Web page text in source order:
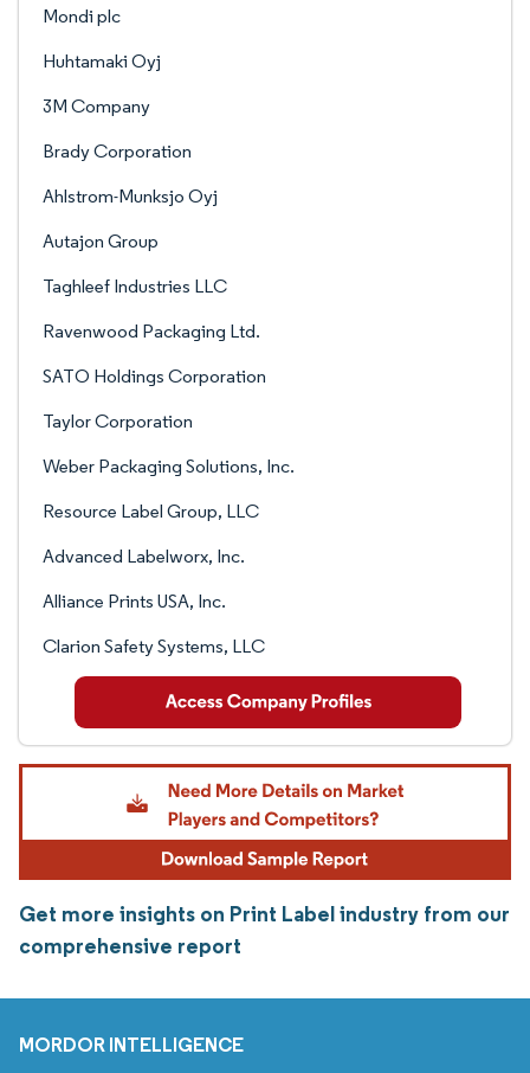
Mondi plc
Huhtamaki Oyj
3M Company
Brady Corporation
Ahlstrom-Munksjo Oyj
Autajon Group
Taghleef Industries LLC
Ravenwood Packaging Ltd.
SATO Holdings Corporation
Taylor Corporation
Weber Packaging Solutions, Inc.
Resource Label Group, LLC
Advanced Labelworx, Inc.
Alliance Prints USA, Inc.
Clarion Safety Systems, LLC
Get more insights on Print Label industry from our
comprehensive report
MORDOR INTELLIGENCE